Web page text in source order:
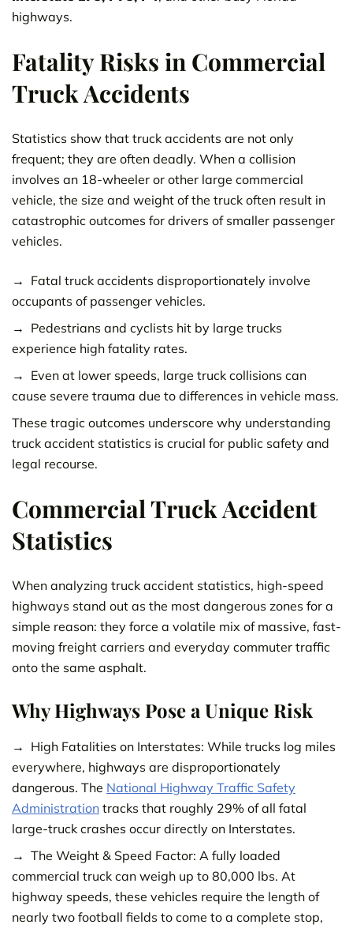
highways.
Fatality Risks in Commercial
Truck Accidents
Statistics show that truck accidents are not only
frequent; they are often deadly. When a collision
involves an 18-wheeler or other large commercial
vehicle, the size and weight of the truck often result in
catastrophic outcomes for drivers of smaller passenger
vehicles.
Fatal truck accidents disproportionately involve
occupants of passenger vehicles.
Pedestrians and cyclists hit by large trucks
experience high fatality rates.
Even at lower speeds, large truck collisions can
cause severe trauma due to differences in vehicle mass.
These tragic outcomes underscore why understanding
truck accident statistics is crucial for public safety and
legal recourse.
Commercial Truck Accident
Statistics
When analyzing truck accident statistics, high-speed
highways stand out as the most dangerous zones for a
simple reason: they force a volatile mix of massive, fast-
moving freight carriers and everyday commuter traffic
onto the same asphalt.
Why Highways Pose a Unique Risk
High Fatalities on Interstates: While trucks log miles
everywhere, highways are disproportionately
dangerous. The National Highway Traffic Safety
Administration tracks that roughly 29% of all fatal
large-truck crashes occur directly on Interstates.
The Weight & Speed Factor: A fully loaded
commercial truck can weigh up to 80,000 lbs. At
highway speeds, these vehicles require the length of
nearly two football fields to come to a complete stop,